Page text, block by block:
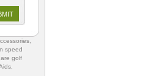
speed
are golf